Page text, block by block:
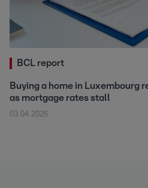
BCL report
Buying a home in Luxembourg
as mortgage rates stall
03.04.2026